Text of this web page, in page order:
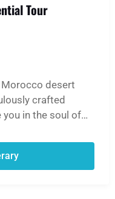
Tour
desert
crafted
in the soul of
over the
via the Tizi